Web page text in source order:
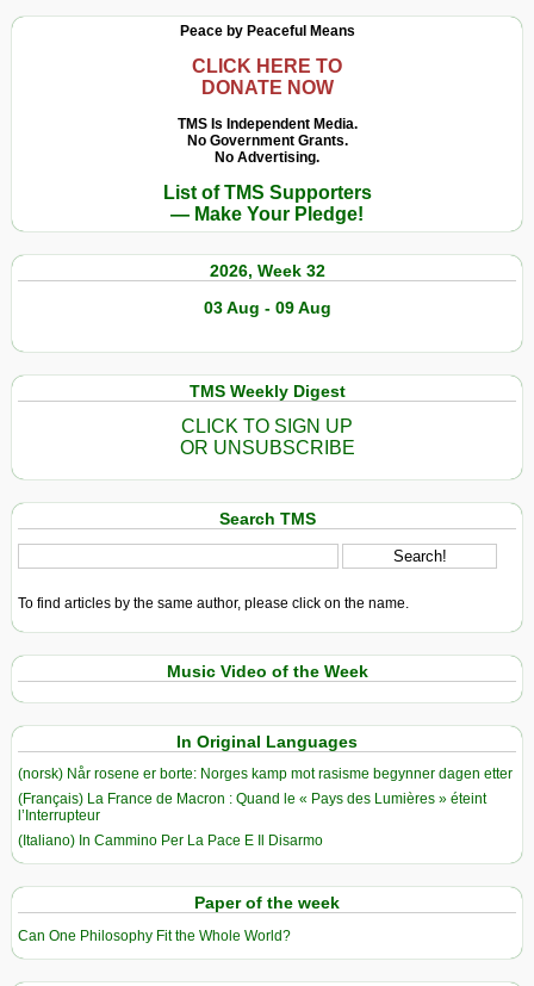
Peace by Peaceful Means
CLICK HERE TO
DONATE NOW
TMS Is Independent Media.
No Government Grants.
No Advertising.
List of TMS Supporters
— Make Your Pledge!
2026, Week 32
03 Aug - 09 Aug
TMS Weekly Digest
CLICK TO SIGN UP
OR UNSUBSCRIBE
Search TMS
To find articles by the same author, please click on the name.
Music Video of the Week
In Original Languages
(norsk) Når rosene er borte: Norges kamp mot rasisme begynner dagen etter
(Français) La France de Macron : Quand le « Pays des Lumières » éteint
l’Interrupteur
(Italiano) In Cammino Per La Pace E Il Disarmo
Paper of the week
Can One Philosophy Fit the Whole World?